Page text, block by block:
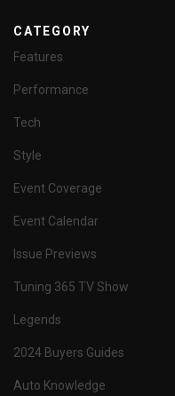
CATEGORY
Features
Performance
Tech
Style
Event Coverage
Event Calendar
Issue Previews
Tuning 365 TV Show
Legends
2024 Buyers Guides
Auto Knowledge